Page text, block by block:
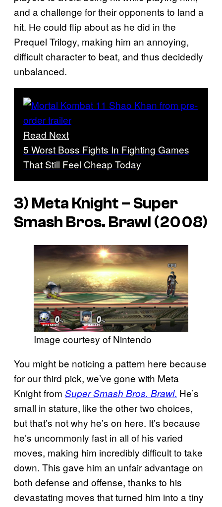
and a challenge for their opponents to land a
hit. He could flip about as he did in the
Prequel Trilogy, making him an annoying,
difficult character to beat, and thus decidedly
unbalanced.
Read Next
5 Worst Boss Fights In Fighting Games
That Still Feel Cheap Today
3) Meta Knight – Super
Smash Bros. Brawl (2008)
Image courtesy of Nintendo
You might be noticing a pattern here because
for our third pick, we’ve gone with Meta
Knight from Super Smash Bros. Brawl. He’s
small in stature, like the other two choices,
but that’s not why he’s on here. It’s because
he’s uncommonly fast in all of his varied
moves, making him incredibly difficult to take
down. This gave him an unfair advantage on
both defense and offense, thanks to his
devastating moves that turned him into a tiny